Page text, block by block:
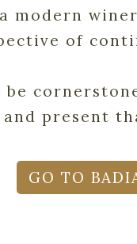
modern
of
and present
GO TO